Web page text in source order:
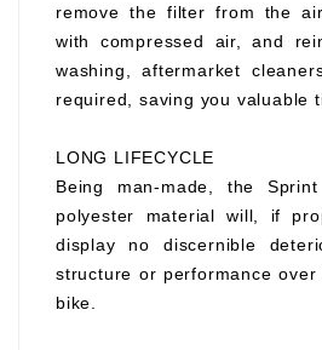
remove the filter from the
with compressed air, and
washing, aftermarket
required, saving you valuable
LONG LIFECYCLE
Being man-made, the
polyester material will, if
display no discernible
structure or performance
bike.